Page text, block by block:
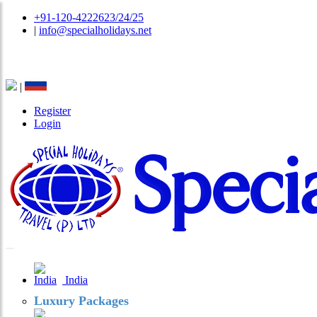
+91-120-4222623/24/25
| info@specialholidays.net
|
Register
Login
India
Luxury Packages